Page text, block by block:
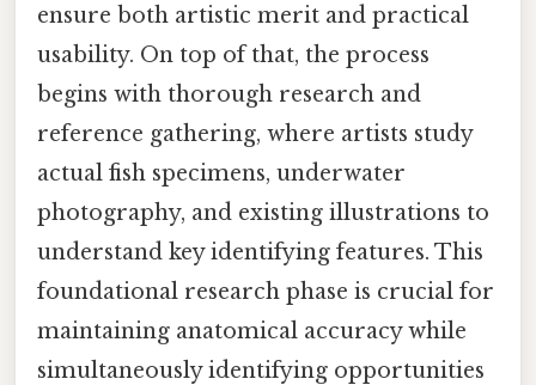
ensure both artistic merit and practical
usability. On top of that, the process
begins with thorough research and
reference gathering, where artists study
actual fish specimens, underwater
photography, and existing illustrations to
understand key identifying features. This
foundational research phase is crucial for
maintaining anatomical accuracy while
simultaneously identifying opportunities